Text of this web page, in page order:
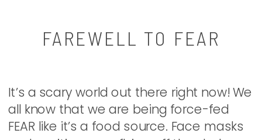
FAREWELL TO FEAR
It’s a scary world out there right now! We
all know that we are being force-fed
FEAR like it’s a food source. Face masks